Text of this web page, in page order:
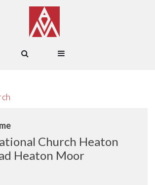
Church Heaton
Heaton Moor